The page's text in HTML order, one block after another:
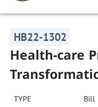
HB22-1302
Health-care
TYPE Bill